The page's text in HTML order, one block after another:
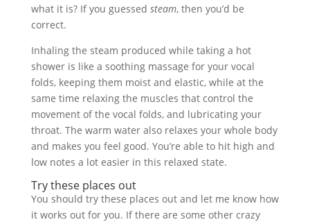
what it is? If you guessed steam, then you’d be
correct.
Inhaling the steam produced while taking a hot
shower is like a soothing massage for your vocal
folds, keeping them moist and elastic, while at the
same time relaxing the muscles that control the
movement of the vocal folds, and lubricating your
throat. The warm water also relaxes your whole body
and makes you feel good. You’re able to hit high and
low notes a lot easier in this relaxed state.
Try these places out
You should try these places out and let me know how
it works out for you. If there are some other crazy